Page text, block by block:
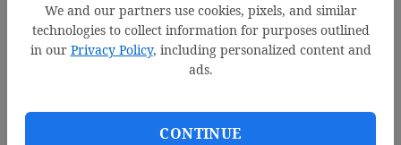
We and our partners use cookies, pixels, and similar
technologies to collect information for purposes outlined
in our Privacy Policy, including personalized content and
ads.
CONTINUE